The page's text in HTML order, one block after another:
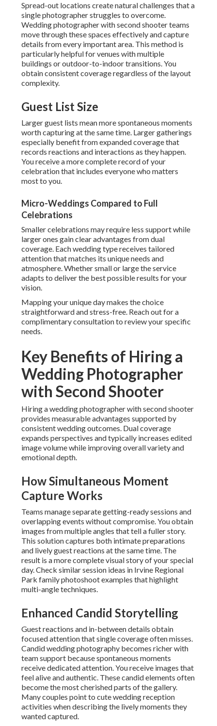
Spread-out locations create natural challenges that a
single photographer struggles to overcome.
Wedding photographer with second shooter teams
move through these spaces effectively and capture
details from every important area. This method is
particularly helpful for venues with multiple
buildings or outdoor-to-indoor transitions. You
obtain consistent coverage regardless of the layout
complexity.
Guest List Size
Larger guest lists mean more spontaneous moments
worth capturing at the same time. Larger gatherings
especially benefit from expanded coverage that
records reactions and interactions as they happen.
You receive a more complete record of your
celebration that includes everyone who matters
most to you.
Micro-Weddings Compared to Full
Celebrations
Smaller celebrations may require less support while
larger ones gain clear advantages from dual
coverage. Each wedding type receives tailored
attention that matches its unique needs and
atmosphere. Whether small or large the service
adapts to deliver the best possible results for your
vision.
Mapping your unique day makes the choice
straightforward and stress-free. Reach out for a
complimentary consultation to review your specific
needs.
Key Benefits of Hiring a
Wedding Photographer
with Second Shooter
Hiring a wedding photographer with second shooter
provides measurable advantages supported by
consistent wedding outcomes. Dual coverage
expands perspectives and typically increases edited
image volume while improving overall variety and
emotional depth.
How Simultaneous Moment
Capture Works
Teams manage separate getting-ready sessions and
overlapping events without compromise. You obtain
images from multiple angles that tell a fuller story.
This solution captures both intimate preparations
and lively guest reactions at the same time. The
result is a more complete visual story of your special
day. Check similar session ideas in Irvine Regional
Park family photoshoot examples that highlight
multi-angle techniques.
Enhanced Candid Storytelling
Guest reactions and in-between details obtain
focused attention that single coverage often misses.
Candid wedding photography becomes richer with
team support because spontaneous moments
receive dedicated attention. You receive images that
feel alive and authentic. These candid elements often
become the most cherished parts of the gallery.
Many couples point to cute wedding reception
activities when describing the lively moments they
wanted captured.